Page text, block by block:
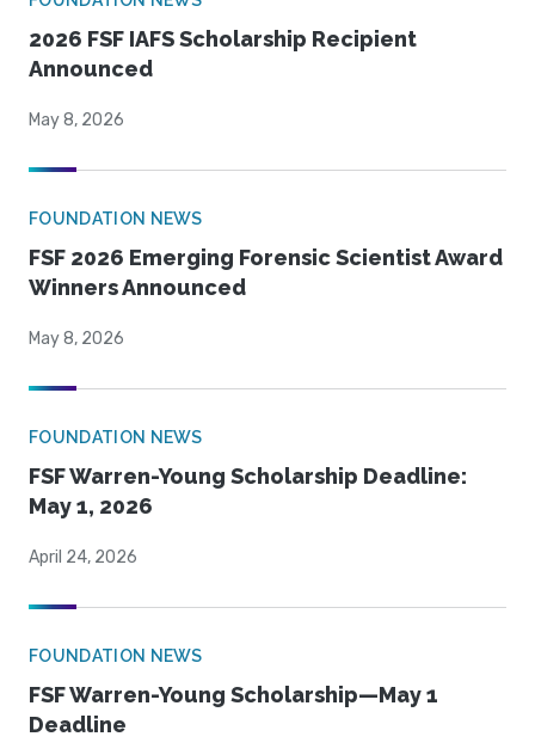
2026 FSF IAFS Scholarship Recipient
Announced
May 8, 2026
FOUNDATION NEWS
FSF 2026 Emerging Forensic Scientist Award
Winners Announced
May 8, 2026
FOUNDATION NEWS
FSF Warren-Young Scholarship Deadline:
May 1, 2026
April 24, 2026
FOUNDATION NEWS
FSF Warren-Young Scholarship—May 1
Deadline